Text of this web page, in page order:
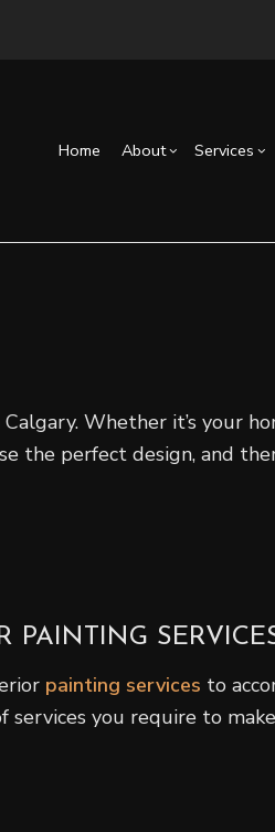
Home About Services
Flooring
Repair
Whether it’s your
the perfect design, and
PAINTING
painting services to
you require to